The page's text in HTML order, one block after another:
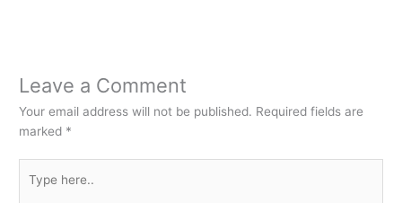
Leave a Comment
Your email address will not be published. Required fields are
marked *
here..